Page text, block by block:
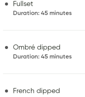
Fullset
Duration: 45 minutes
Ombré dipped
Duration: 45 minutes
French dipped